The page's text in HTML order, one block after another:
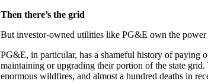
Then there’s the grid
But investor-owned utilities like PG&E own the power
PG&E, in particular, has a shameful history of paying
maintaining or upgrading their portion of the state
enormous wildfires, and almost a hundred deaths in